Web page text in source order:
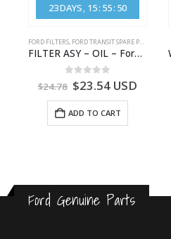
23DAYS 15: 55: 49
FORD FILTERS, FORD TRANSIT SPARE PARTS
FILTER ASY – OIL – Ford TRANSIT (2006) – BK2Q-6714-AA – 1812551 – BK2Q6714AA – BK2Q6714BA – 2128722- BK2Q-6714-BA
out of 5
$24.78 $23.54USD
ADD TO CART
Ford Genuine Parts